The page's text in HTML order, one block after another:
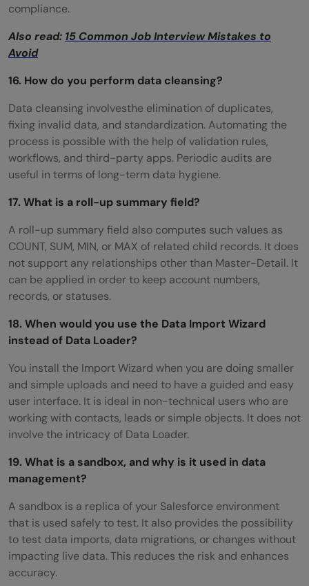
compliance.
Also read: 15 Common Job Interview Mistakes to
Avoid
16. How do you perform data cleansing?
Data cleansing involvesthe elimination of duplicates,
fixing invalid data, and standardization. Automating the
process is possible with the help of validation rules,
workflows, and third-party apps. Periodic audits are
useful in terms of long-term data hygiene.
17. What is a roll-up summary field?
A roll-up summary field also computes such values as
COUNT, SUM, MIN, or MAX of related child records. It does
not support any relationships other than Master-Detail. It
can be applied in order to keep account numbers,
records, or statuses.
18. When would you use the Data Import Wizard
instead of Data Loader?
You install the Import Wizard when you are doing smaller
and simple uploads and need to have a guided and easy
user interface. It is ideal in non-technical users who are
working with contacts, leads or simple objects. It does not
involve the intricacy of Data Loader.
19. What is a sandbox, and why is it used in data
management?
A sandbox is a replica of your Salesforce environment
that is used safely to test. It also provides the possibility
to test data imports, data migrations, or changes without
impacting live data. This reduces the risk and enhances
accuracy.